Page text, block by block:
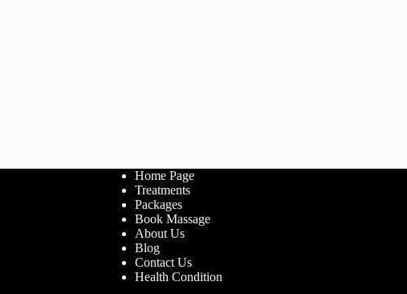
Home Page
Treatments
Packages
Book Massage
About Us
Blog
Contact Us
Health Condition